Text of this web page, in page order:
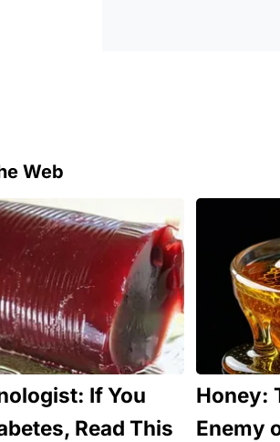
Web
If You
Read This
Honey:
Enemy